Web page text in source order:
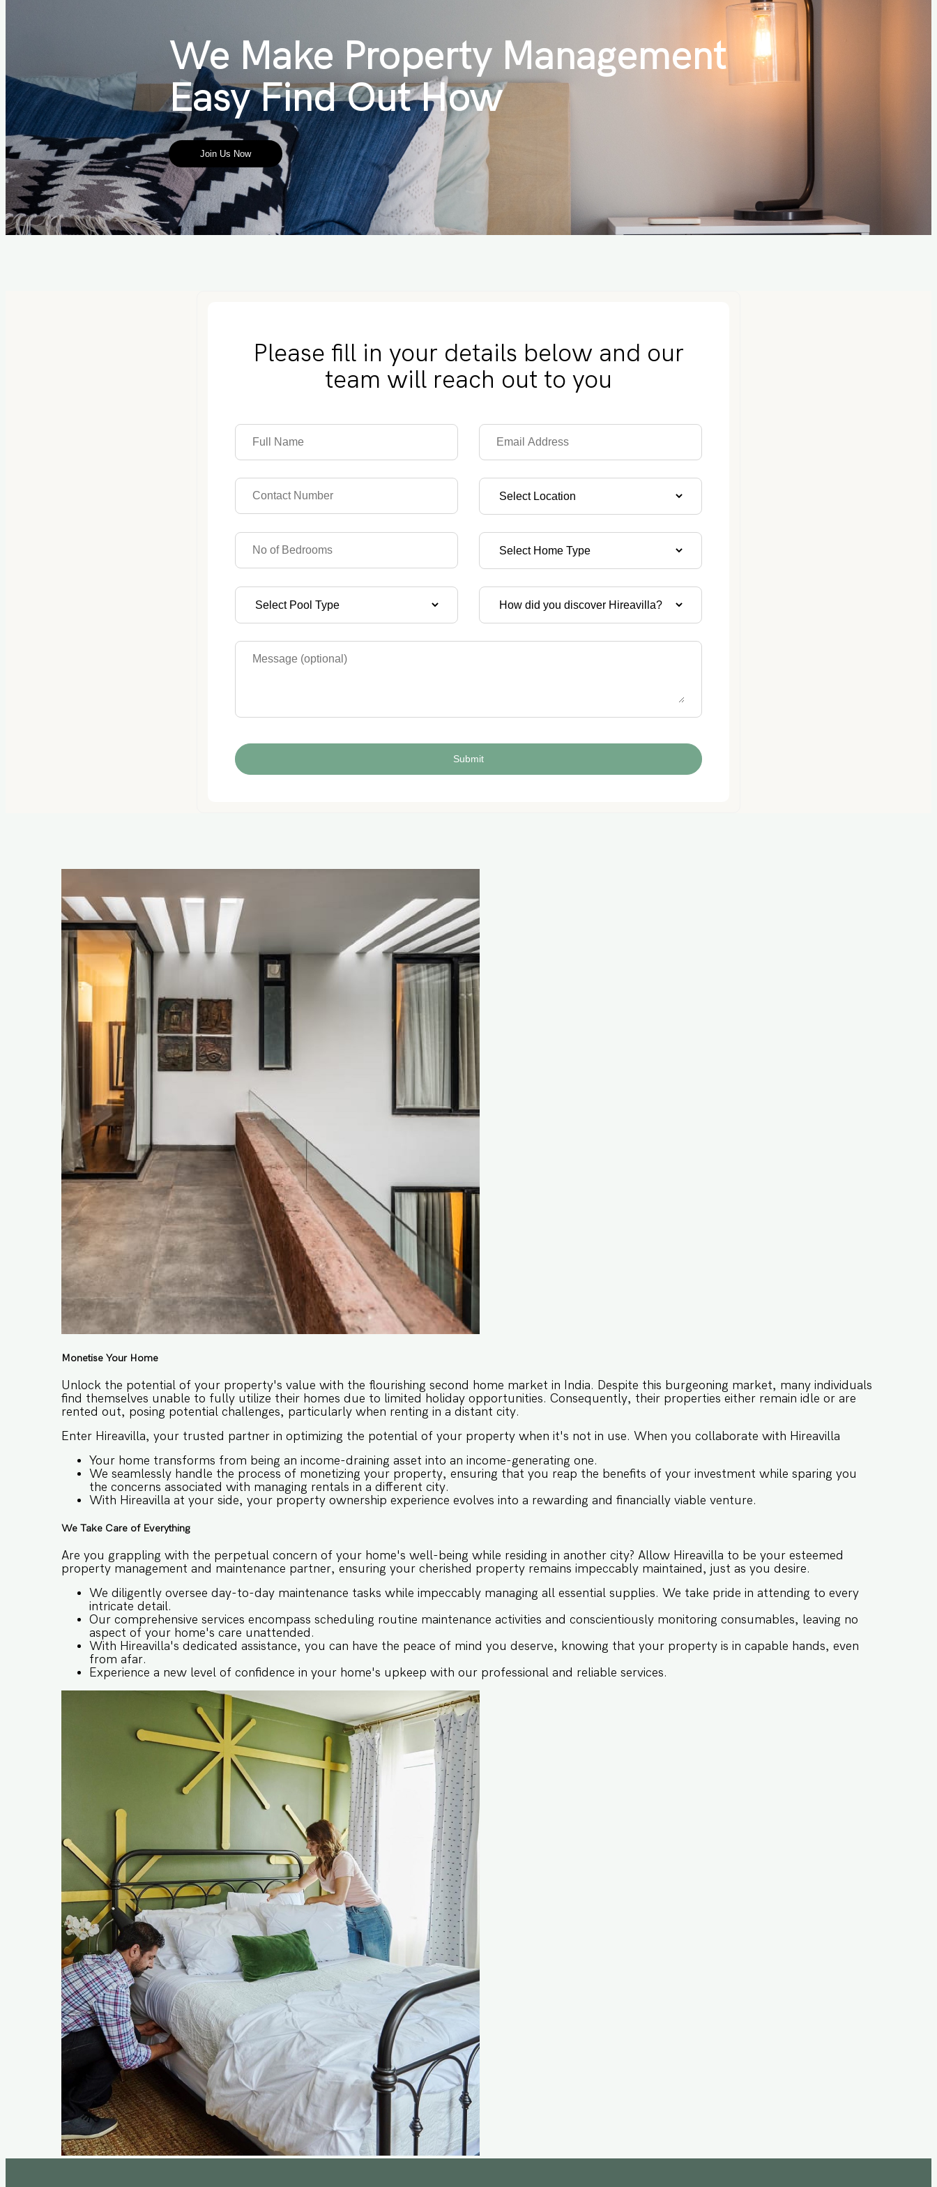
We Make Property Management
Easy Find Out How
Join Us Now
Please fill in your details below and our
team will reach out to you
Submit
Monetise Your Home
Unlock the potential of your property's value with the flourishing second home market in India. Despite this burgeoning market, many individuals
find themselves unable to fully utilize their homes due to limited holiday opportunities. Consequently, their properties either remain idle or are
rented out, posing potential challenges, particularly when renting in a distant city.
Enter Hireavilla, your trusted partner in optimizing the potential of your property when it's not in use. When you collaborate with Hireavilla
Your home transforms from being an income-draining asset into an income-generating one.
We seamlessly handle the process of monetizing your property, ensuring that you reap the benefits of your investment while sparing you
the concerns associated with managing rentals in a different city.
With Hireavilla at your side, your property ownership experience evolves into a rewarding and financially viable venture.
We Take Care of Everything
Are you grappling with the perpetual concern of your home's well-being while residing in another city? Allow Hireavilla to be your esteemed
property management and maintenance partner, ensuring your cherished property remains impeccably maintained, just as you desire.
We diligently oversee day-to-day maintenance tasks while impeccably managing all essential supplies. We take pride in attending to every
intricate detail.
Our comprehensive services encompass scheduling routine maintenance activities and conscientiously monitoring consumables, leaving no
aspect of your home's care unattended.
With Hireavilla's dedicated assistance, you can have the peace of mind you deserve, knowing that your property is in capable hands, even
from afar.
Experience a new level of confidence in your home's upkeep with our professional and reliable services.